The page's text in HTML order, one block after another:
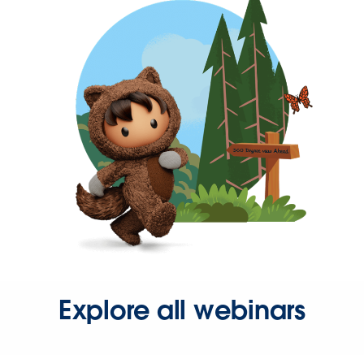
Explore all webinars